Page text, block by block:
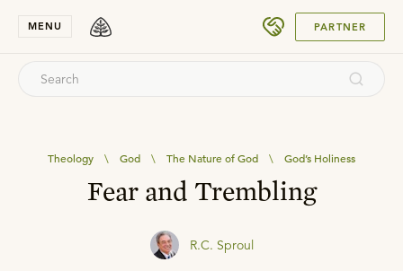
MENU PARTNER
Theology \ God \ The Nature of God \ God’s Holiness
Fear and Trembling
R.C. Sproul